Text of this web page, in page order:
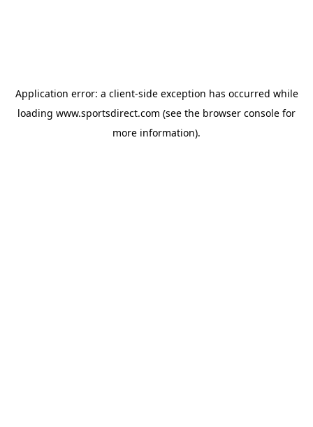
Application error: a client-side exception has occurred while
loading www.sportsdirect.com (see the browser console for
more information).